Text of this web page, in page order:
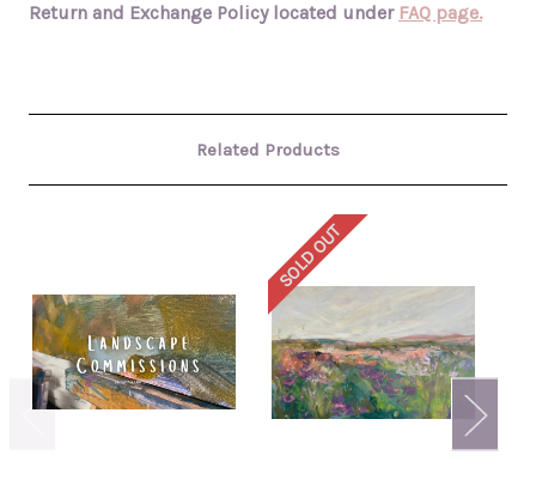
Return and Exchange Policy located under FAQ page.
Related Products
SOLD OUT